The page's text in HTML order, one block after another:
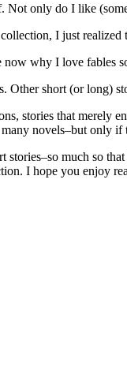
Not only do I like
I just
why I love fables
Other short (or long)
stories that merely
novels–but only if
much so
I hope you enjoy